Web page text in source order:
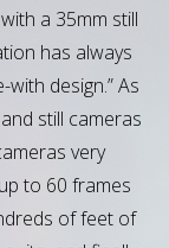
a 35mm still
has always
design.” As
still cameras
very
to 60 frames
of feet of